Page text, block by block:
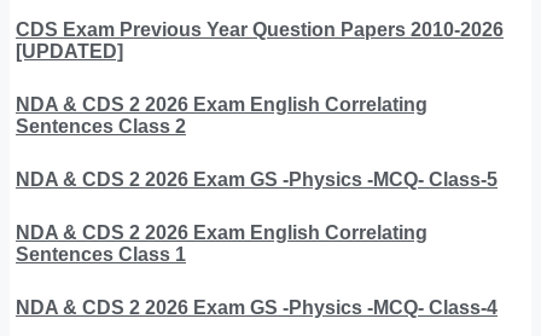
CDS Exam Previous Year Question Papers 2010-2026
[UPDATED]
NDA & CDS 2 2026 Exam English Correlating
Sentences Class 2
NDA & CDS 2 2026 Exam GS -Physics -MCQ- Class-5
NDA & CDS 2 2026 Exam English Correlating
Sentences Class 1
NDA & CDS 2 2026 Exam GS -Physics -MCQ- Class-4